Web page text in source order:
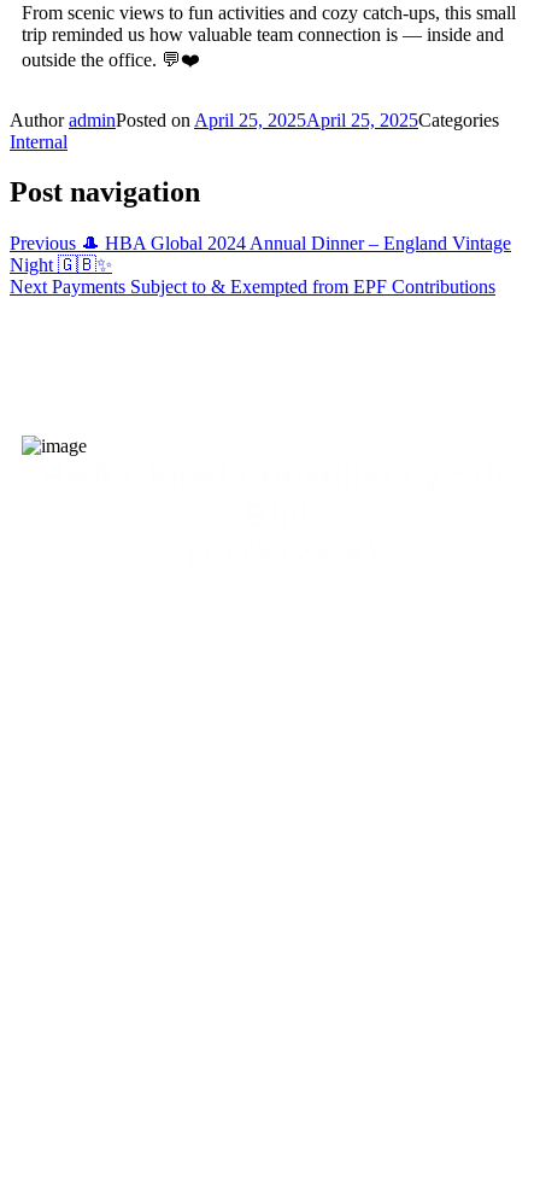
From scenic views to fun activities and cozy catch-ups, this small
trip reminded us how valuable team connection is — inside and
outside the office. 💬❤️
AuthoradminPosted on April 25, 2025April 25, 2025Categories
Internal
Post navigation
Previous 🎩 HBA Global 2024 Annual Dinner – England Vintage
Night 🇬🇧✨
Next Payments Subject to & Exempted from EPF Contributions